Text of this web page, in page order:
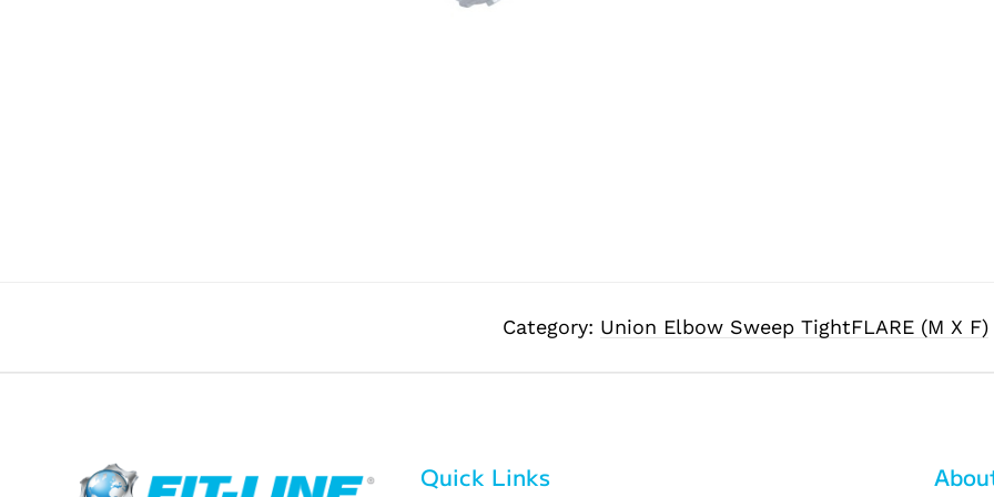
Category: Union Elbow Sweep TightFLARE (M X F)
Quick Links